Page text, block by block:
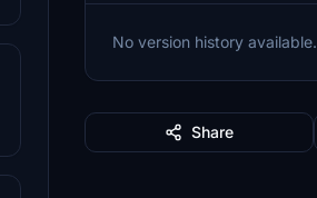
No version history available.
Share